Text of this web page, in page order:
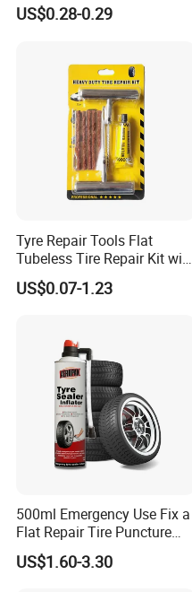
US$0.28-0.29
Tyre Repair Tools Flat
Tubeless Tire Repair Kit with
Plugs Repair Strings, Repair
Tools, Repair Seal, Glue for
US$0.07-1.23
500ml Emergency Use Fix a
Flat Repair Tire Puncture
Tyre Puncture Repair Anti
Rust Tire Sealant Tyre
US$1.60-3.30